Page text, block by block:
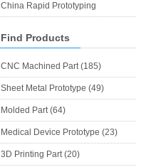
China Rapid Prototyping
Find Products
CNC Machined Part (185)
Sheet Metal Prototype (49)
Molded Part (64)
Medical Device Prototype (23)
3D Printing Part (20)